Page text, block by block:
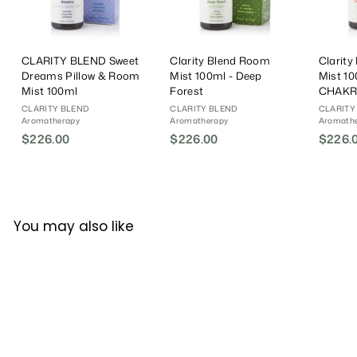
CLARITY BLEND Sweet
Dreams Pillow & Room
Mist 100ml
CLARITY BLEND
Aromatherapy
$226.00
0
Clarity Blend Room
Mist 100ml - Deep
Forest
CLARITY BLEND
Aromatherapy
$226.00
Clarity
Mist
CLARITY
You may also like